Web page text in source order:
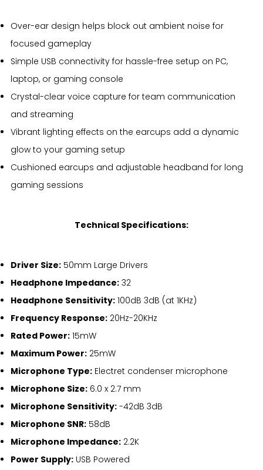
Over-ear design helps block out ambient noise for
focused gameplay
Simple USB connectivity for hassle-free setup on PC,
laptop, or gaming console
Crystal-clear voice capture for team communication
and streaming
Vibrant lighting effects on the earcups add a dynamic
glow to your gaming setup
Cushioned earcups and adjustable headband for long
gaming sessions
Technical Specifications:
Driver Size: 50mm Large Drivers
Headphone Impedance: 32
Headphone Sensitivity: 100dB 3dB (at 1KHz)
Frequency Response: 20Hz-20KHz
Rated Power: 15mW
Maximum Power: 25mW
Microphone Type: Electret condenser microphone
Microphone Size: 6.0 x 2.7 mm
Microphone Sensitivity: -42dB 3dB
Microphone SNR: 58dB
Microphone Impedance: 2.2K
Power Supply: USB Powered